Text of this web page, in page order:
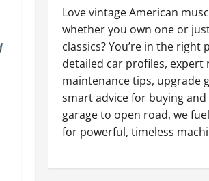
Love vintage American
whether you own one or
classics? You’re in the right
detailed car profiles,
maintenance tips, upgrade
smart advice for buying and
garage to open road, we
for powerful, timeless